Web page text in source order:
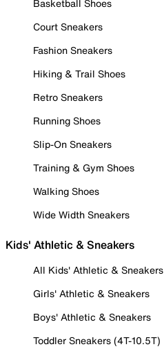
Basketball Shoes
Court Sneakers
Fashion Sneakers
Hiking & Trail Shoes
Retro Sneakers
Running Shoes
Slip-On Sneakers
Training & Gym Shoes
Walking Shoes
Wide Width Sneakers
Kids' Athletic & Sneakers
All Kids' Athletic & Sneakers
Girls' Athletic & Sneakers
Boys' Athletic & Sneakers
Toddler Sneakers (4T-10.5T)